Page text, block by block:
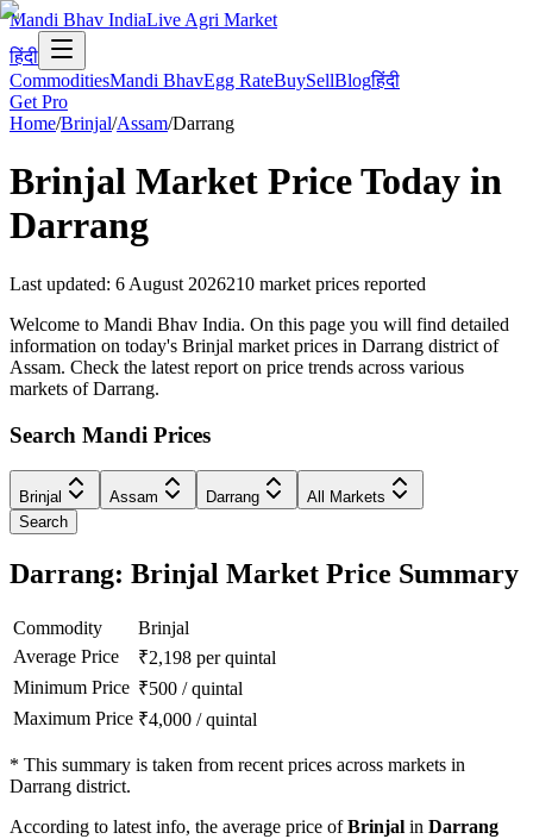
Mandi Bhav IndiaLive Agri Market
हिंदी
CommoditiesMandi BhavEgg RateBuySellBlogहिंदी
Get Pro
Home/Brinjal/Assam/Darrang
Brinjal Market Price Today in
Darrang
Last updated: 6 August 2026210 market prices reported
Welcome to Mandi Bhav India. On this page you will find detailed
information on today's Brinjal market prices in Darrang district of
Assam. Check the latest report on price trends across various
markets of Darrang.
Search Mandi Prices
Brinjal Assam Darrang
All Markets
Search
Darrang: Brinjal Market Price Summary
Commodity
Brinjal
Average Price
₹2,198 per quintal
Minimum Price ₹500 /quintal
Maximum Price ₹4,000 /quintal
* This summary is taken from recent prices across markets in
Darrang district.
According to latest info, the average price ofBrinjal in Darrang